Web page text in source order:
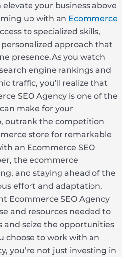
your business above
up with an Ecommerce
to specialized skills,
approach that
presence.As you watch
engine rankings and
traffic, you’ll realize that
SEO Agency is one of the
make for your
outrank the competition
store for remarkable
an Ecommerce SEO
the ecommerce
and staying ahead of the
effort and adaptation.
Ecommerce SEO Agency
and resources needed to
and seize the opportunities
choose to work with an
you’re not just investing in